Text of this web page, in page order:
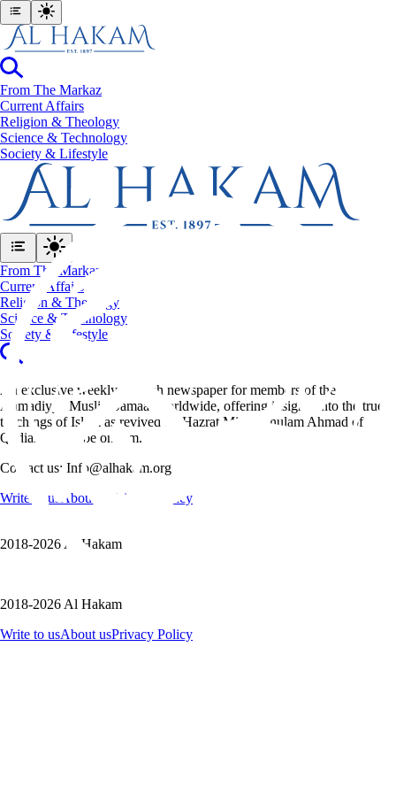
From The Markaz
Current Affairs
Religion & Theology
Science & Technology
⁠Society & Lifestyle
From The Markaz
Current Affairs
Religion & Theology
Science & Technology
⁠Society & Lifestyle
An exclusive weekly English newspaper for members of the
Ahmadiyya Muslim Jamaat worldwide, offering insights into the true
teachings of Islam as revived by Hazrat Mirza Ghulam Ahmad of
Qadian, peace be on him.
Contact us: Info@alhakam.org
Write to us
About us Privacy Policy
2018-2026 Al Hakam
2018-2026 Al Hakam
Write to usAbout usPrivacy Policy